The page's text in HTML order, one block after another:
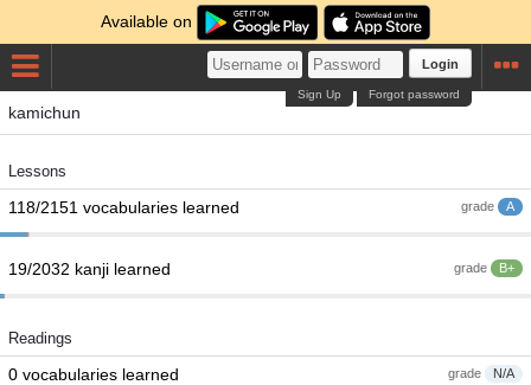
Available on
Login
Forgot password
Sign Up
kamichun
Lessons
grade A
118/2151 vocabularies learned
grade B+
19/2032 kanji learned
Readings
grade N/A
0 vocabularies learned